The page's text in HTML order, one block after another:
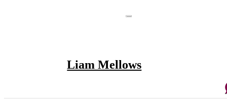
Liam Mellows